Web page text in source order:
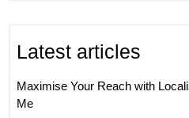
Latest articles
Maximise Your Reach with
Me